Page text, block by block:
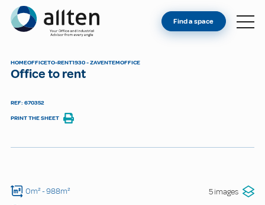
Allten
FIND A SPACE
Find a space
HOMEOFFICETO-RENT1930 - ZAVENTEMOFFICE
Office to rent
REF: 670352
PRINT THE SHEET
0m²- 988m² 5 images